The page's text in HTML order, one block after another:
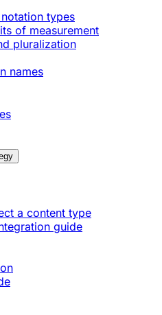
types
of measurement
pluralization
names
a content type
guide